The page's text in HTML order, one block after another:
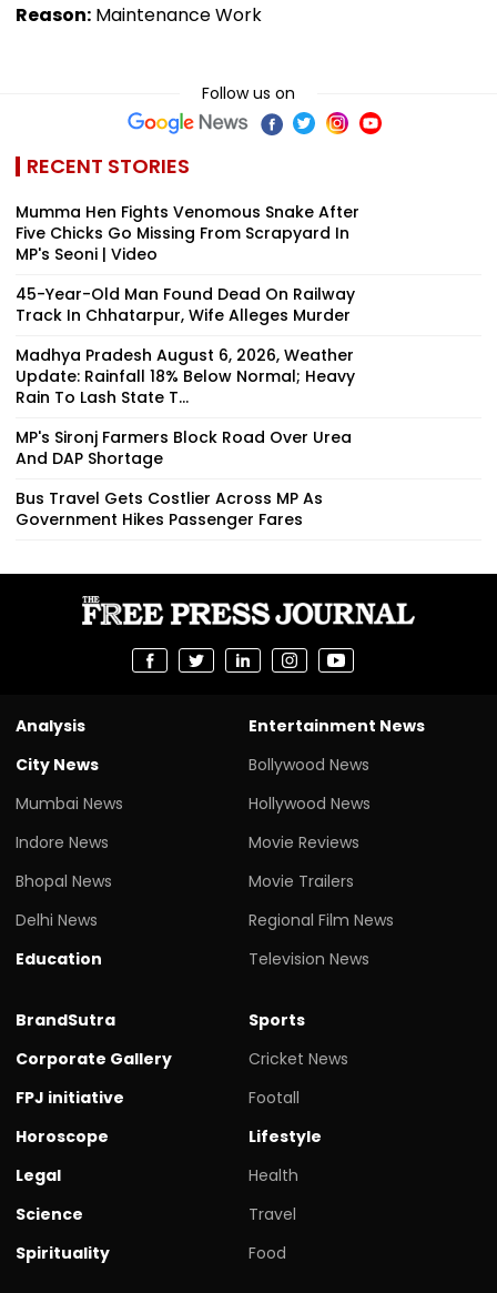
Reason: Maintenance Work
Follow us on
RECENT STORIES
Mumma Hen Fights Venomous Snake After
Five Chicks Go Missing From Scrapyard In
MP's Seoni | Video
45-Year-Old Man Found Dead On Railway
Track In Chhatarpur, Wife Alleges Murder
Madhya Pradesh August 6, 2026, Weather
Update: Rainfall 18% Below Normal; Heavy
Rain To Lash State T...
MP's Sironj Farmers Block Road Over Urea
And DAP Shortage
Bus Travel Gets Costlier Across MP As
Government Hikes Passenger Fares
Analysis
City News
Mumbai News
Indore News
Bhopal News
Delhi News
Education
Entertainment News
Bollywood News
Hollywood News
Movie Reviews
Movie Trailers
Regional Film News
Television News
BrandSutra
Corporate Gallery
FPJ initiative
Horoscope
Legal
Science
Spirituality
Sports
Cricket News
Footall
Lifestyle
Health
Travel
Food